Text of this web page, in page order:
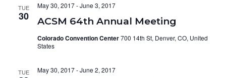
TUE
30 ACSM 64th Annual Meeting
May 30, 2017-June 3, 2017
Colorado Convention Center700 14th St, Denver, CO, United
States
TUE May 30, 2017-June 2, 2017